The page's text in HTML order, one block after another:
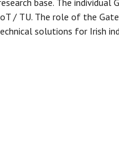
/ TU. The role of the
solutions for Irish